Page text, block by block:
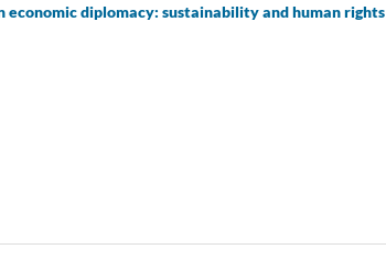
economic diplomacy: sustainability and human